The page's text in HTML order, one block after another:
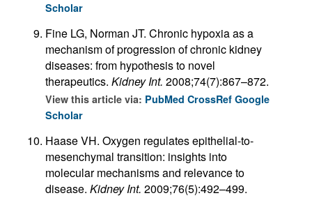
Scholar
Fine LG, Norman JT. Chronic hypoxia as a
mechanism of progression of chronic kidney
diseases: from hypothesis to novel
therapeutics. Kidney Int. 2008;74(7):867–872.
View this article via: PubMed CrossRef Google
Scholar
Haase VH. Oxygen regulates epithelial-to-
mesenchymal transition: insights into
molecular mechanisms and relevance to
disease. Kidney Int. 2009;76(5):492–499.